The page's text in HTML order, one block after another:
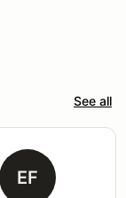
See all
EF